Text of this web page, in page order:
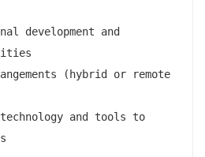
development and
(hybrid or remote
and tools to